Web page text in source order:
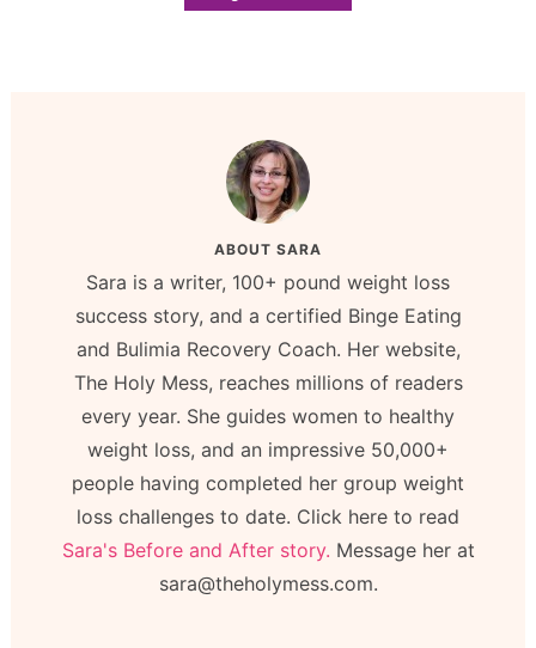
ABOUT SARA
Sara is a writer, 100+ pound weight loss
success story, and a certified Binge Eating
and Bulimia Recovery Coach. Her website,
The Holy Mess, reaches millions of readers
every year. She guides women to healthy
weight loss, and an impressive 50,000+
people having completed her group weight
loss challenges to date. Click here to read
Sara's Before and After story. Message her at
sara@theholymess.com.